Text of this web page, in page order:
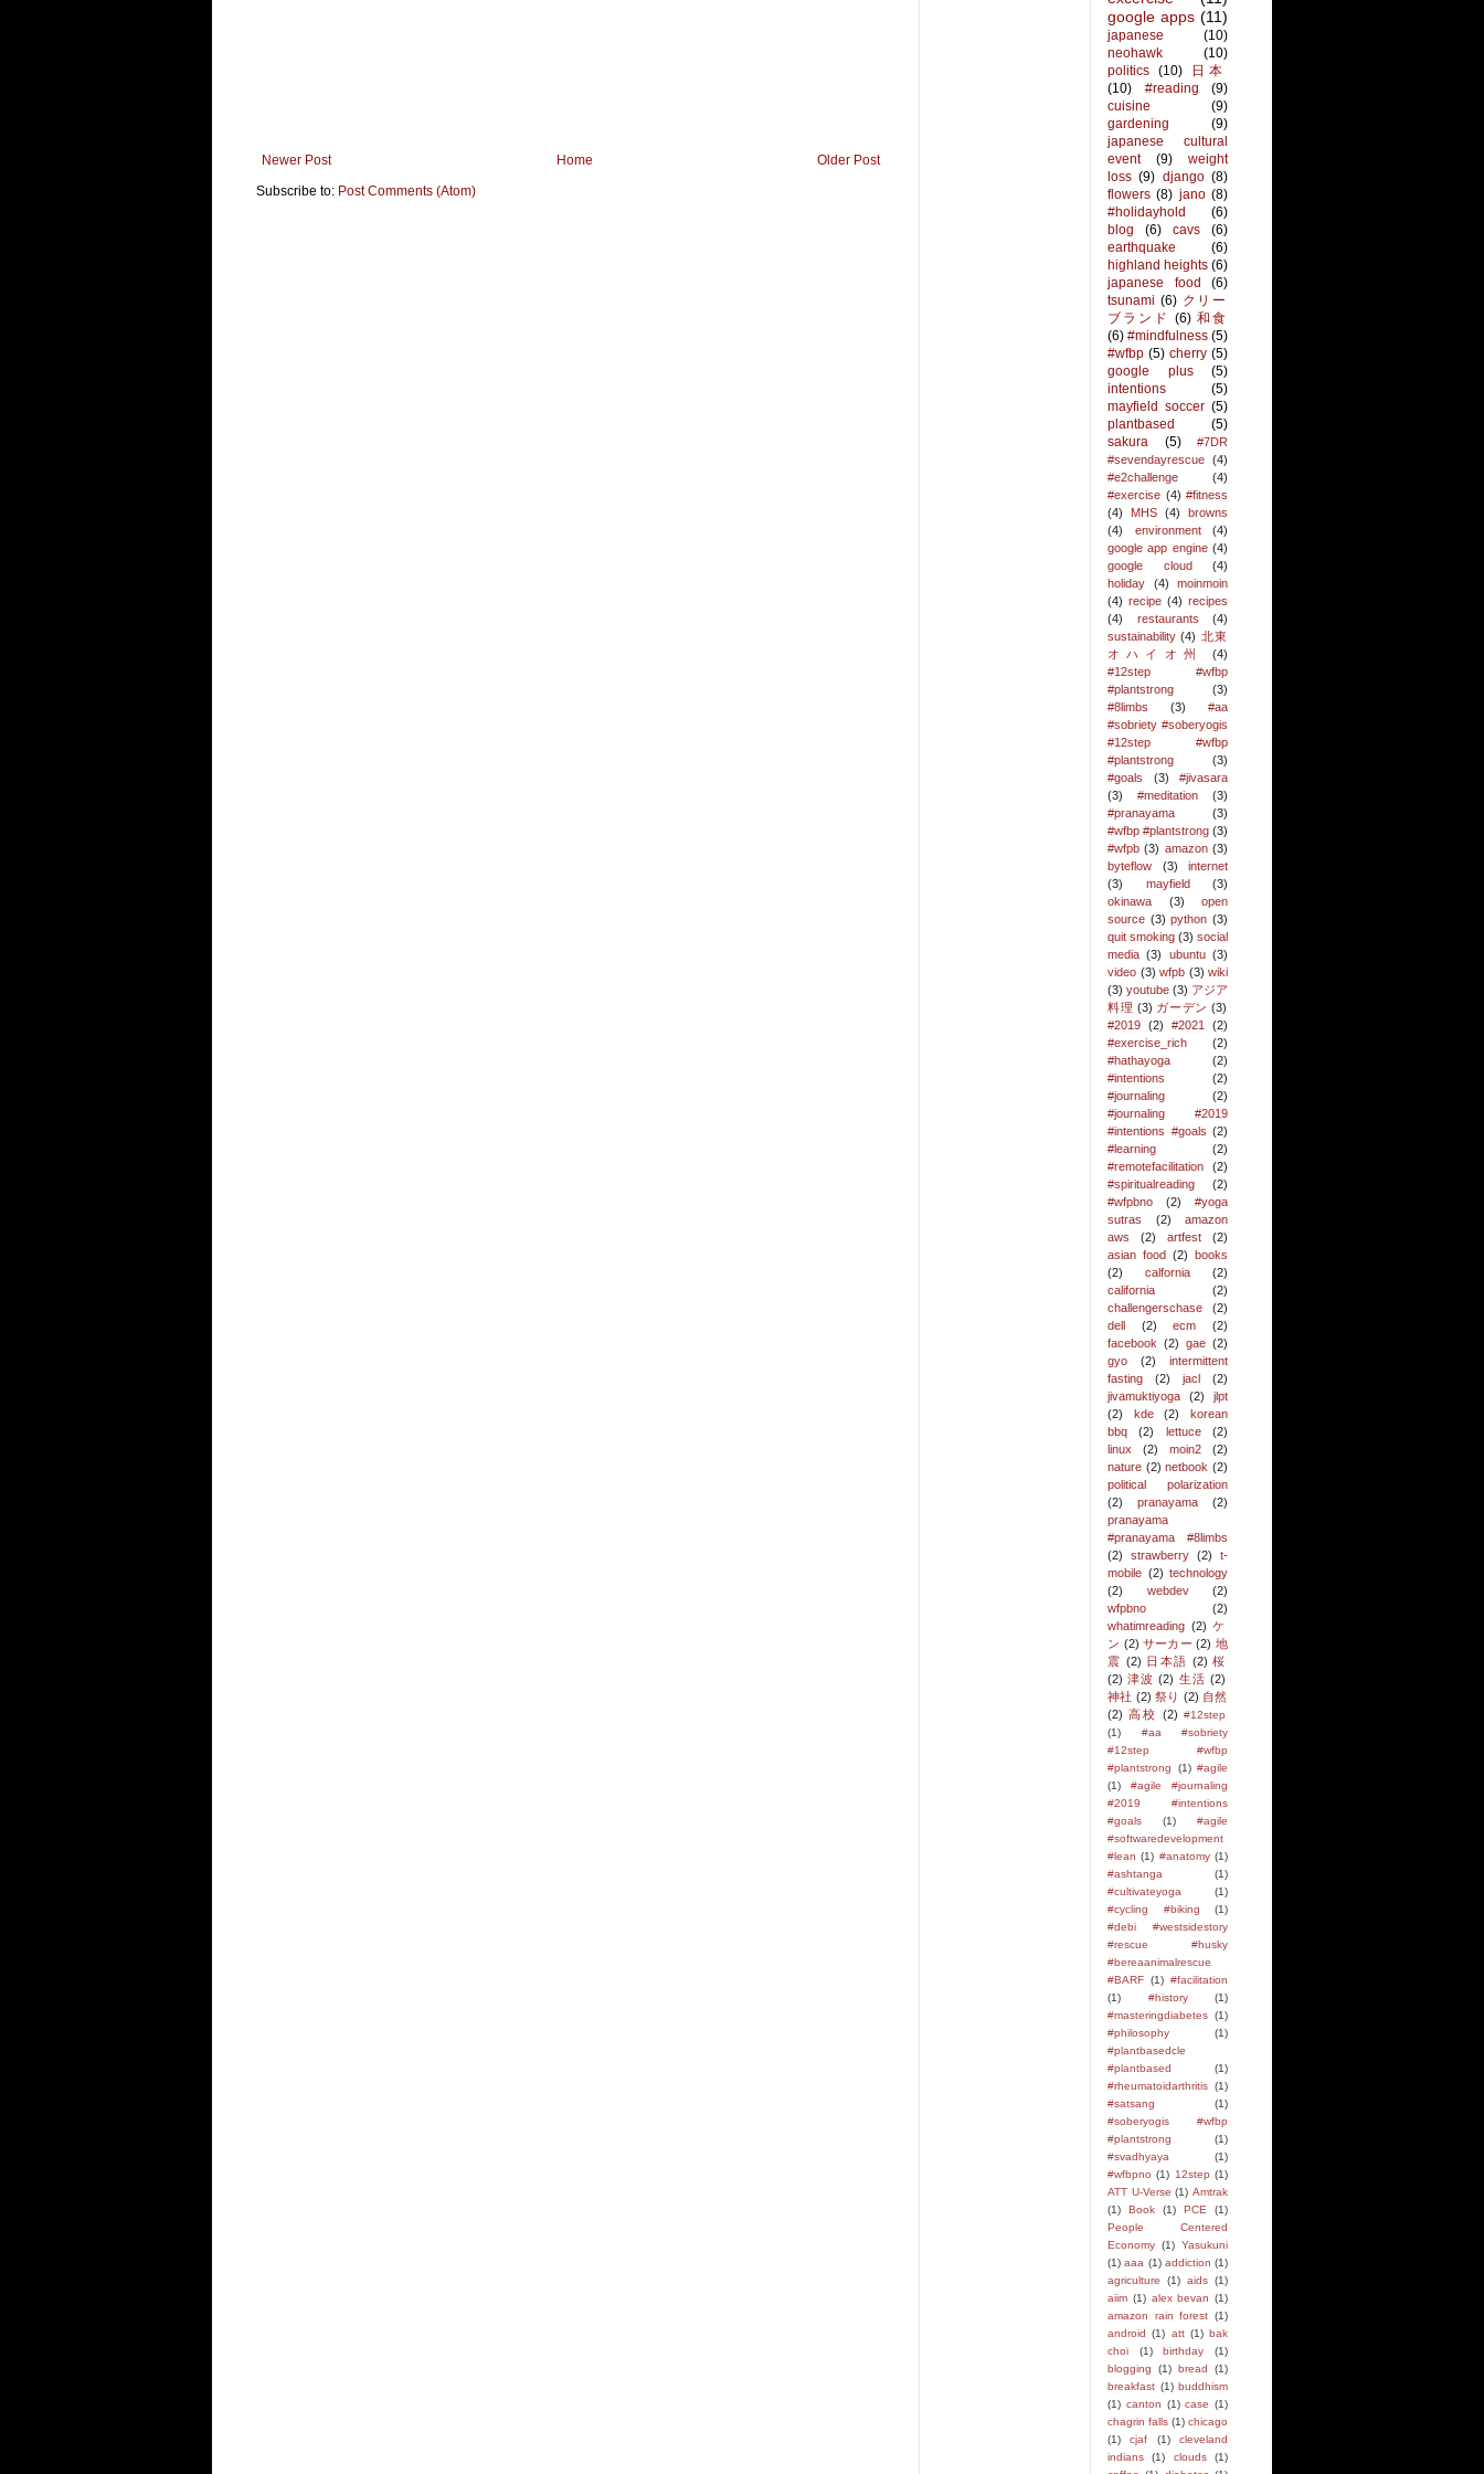
Newer Post Older Post
Home
Subscribe to: Post Comments (Atom)
google apps (11)
japanese
(10)
neohawk
(10)
politics (10)
日本
(10)
#reading
(9)
cuisine
(9)
gardening
(9)
japanese cultural
event
(9)
weight
loss (9) django (8)
flowers (8) jano (8)
#holidayhold
(6)
blog
(6) cavs
(6)
earthquake
(6)
highland heights (6)
japanese food
(6)
tsunami (6) クリー
ブランド (6) 和食
(6) #mindfulness (5)
#wfbp (5) cherry (5)
google plus
(5)
intentions
(5)
mayfield soccer (5)
plantbased
(5)
sakura
(5)
#7DR
#sevendayrescue (4)
#e2challenge
(4)
#exercise (4) #fitness
(4)
MHS (4)
browns
(4)
environment
(4)
google app engine (4)
google cloud
(4)
holiday
(4)
moinmoin
(4) recipe (4) recipes
(4)
restaurants
(4)
sustainability (4) 北東
オハイオ州
(4)
#12step #wfbp
#plantstrong
(3)
#8limbs
(3)
#aa
#sobriety #soberyogis
#12step #wfbp
#plantstrong
(3)
#goals
(3)
#jivasara
(3)
#meditation
(3)
#pranayama
(3)
#wfbp #plantstrong (3)
#wfpb (3) amazon (3)
byteflow
(3)
internet
(3)
mayfield
(3)
okinawa
(3)
open
source (3) python (3)
quit smoking (3) social
media (3) ubuntu (3)
video (3) wfpb (3) wiki
(3) youtube (3) アジア
料理 (3) ガーデン (3)
#2019 (2) #2021
(2)
#exercise_rich
(2)
#hathayoga
(2)
#intentions
(2)
#journaling
(2)
#journaling #2019
#intentions #goals (2)
#learning
(2)
#remotefacilitation
(2)
#spiritualreading
(2)
#wfpbno
(2)
#yoga
sutras
(2)
amazon
aws
(2) artfest
(2)
asian food (2)
books
(2)
calfornia
(2)
california
(2)
challengerschase
(2)
dell
(2) ecm
(2)
facebook (2) gae (2)
gyo
(2)
intermittent
fasting
(2) jacl
(2)
jivamuktiyoga
(2)
jlpt
(2)
kde (2)
korean
bbq
(2) lettuce
(2)
linux
(2) moin2
(2)
nature (2) netbook (2)
political polarization
(2)
pranayama
(2)
pranayama
#pranayama #8limbs
(2)
strawberry (2)
t-
mobile (2) technology
(2)
webdev
(2)
wfpbno
(2)
whatimreading (2) ケ
ン (2) サーカー (2) 地
震 (2) 日本語 (2) 桜
(2) 津波 (2) 生活 (2)
神社 (2) 祭り (2) 自然
(2) 高校 (2) #12step
(1)
#aa #sobriety
#12step #wfbp
#plantstrong
(1) #agile
(1)
#agile #journaling
#2019 #intentions
#goals
(1)
#agile
#softwaredevelopment
#lean (1) #anatomy (1)
#ashtanga
(1)
#cultivateyoga
(1)
#cycling #biking
(1)
#debi #westsidestory
#rescue #husky
#bereaanimalrescue
#BARF (1) #facilitation
(1)
#history
(1)
#masteringdiabetes (1)
#philosophy
(1)
#plantbasedcle
#plantbased
(1)
#rheumatoidarthritis (1)
#satsang
(1)
#soberyogis #wfbp
#plantstrong
(1)
#svadhyaya
(1)
#wfbpno (1) 12step (1)
ATT U-Verse (1) Amtrak
(1)
Book (1) PCE
(1)
People Centered
Economy (1) Yasukuni
(1) aaa (1) addiction (1)
agriculture
(1) aids (1)
aiim (1) alex bevan (1)
amazon rain forest (1)
android
(1) att (1) bak
choi
(1) birthday
(1)
blogging
(1) bread
(1)
breakfast (1) buddhism
(1) canton (1) case (1)
chagrin falls (1) chicago
(1)
cjaf (1)
cleveland
indians
(1) clouds
(1)